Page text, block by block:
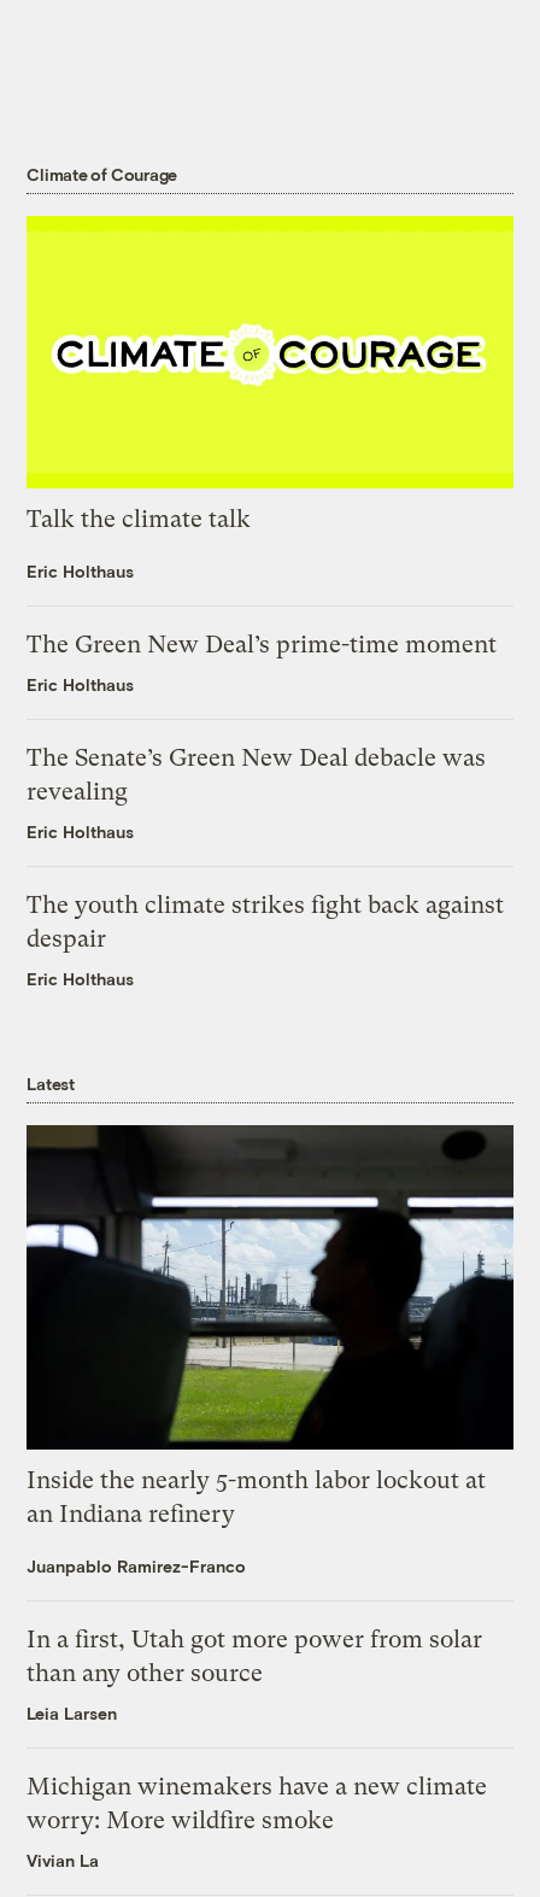
Climate of Courage
Talk the climate talk
Eric Holthaus
The Green New Deal’s prime-time moment
Eric Holthaus
The Senate’s Green New Deal debacle was
revealing
Eric Holthaus
The youth climate strikes fight back against
despair
Eric Holthaus
Latest
Inside the nearly 5-month labor lockout at
an Indiana refinery
Juanpablo Ramirez-Franco
In a first, Utah got more power from solar
than any other source
Leia Larsen
Michigan winemakers have a new climate
worry: More wildfire smoke
Vivian La